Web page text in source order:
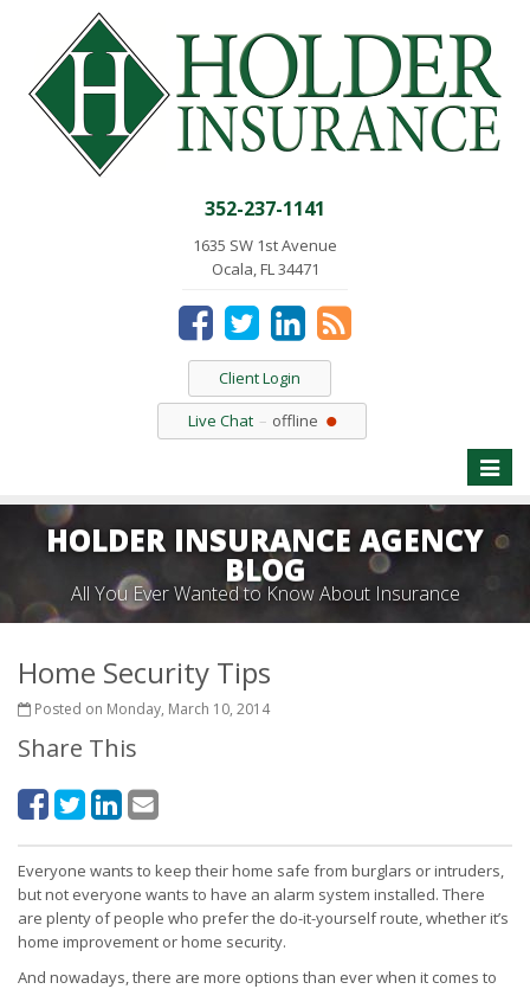
352-237-1141
1635 SW 1st Avenue
Ocala, FL 34471
Client Login
Live Chat
offline
Toggle
HOLDER INSURANCE AGENCY
BLOG
All You Ever Wanted to Know About Insurance
Home Security Tips
Posted on Monday, March 10, 2014
Share This
Everyone wants to keep their home safe from burglars or intruders,
but not everyone wants to have an alarm system installed. There
are plenty of people who prefer the do-it-yourself route, whether it’s
home improvement or home security.
And nowadays, there are more options than ever when it comes to